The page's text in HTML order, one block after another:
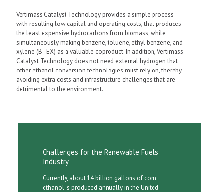
Vertimass Catalyst Technology provides a simple process
with resulting low capital and operating costs, that produces
the least expensive hydrocarbons from biomass, while
simultaneously making benzene, toluene, ethyl benzene, and
xylene (BTEX) as a valuable coproduct. In addition, Vertimass
Catalyst Technology does not need external hydrogen that
other ethanol conversion technologies must rely on, thereby
avoiding extra costs and infrastructure challenges that are
detrimental to the environment.
Challenges for the Renewable Fuels
Industry
Currently, about 14 billion gallons of corn
ethanol is produced annually in the United